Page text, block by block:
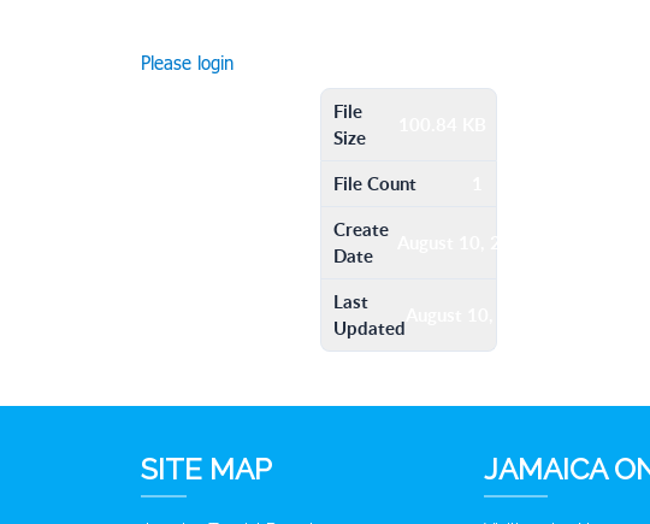
Please login
File
Size
File Count
Create
Date
August 10, 2016
Last
Updated
SITE MAP JAMAICA